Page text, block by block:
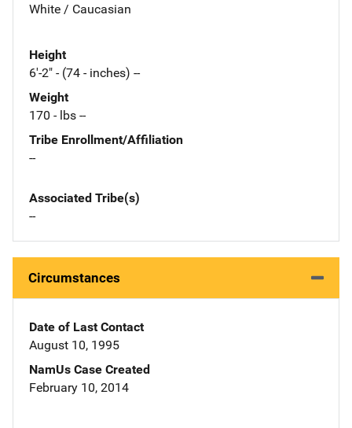
White / Caucasian
Height
6'-2" - (74 - inches) --
Weight
170 - lbs --
Tribe Enrollment/Affiliation
--
Associated Tribe(s)
--
Circumstances
Date of Last Contact
August 10, 1995
NamUs Case Created
February 10, 2014